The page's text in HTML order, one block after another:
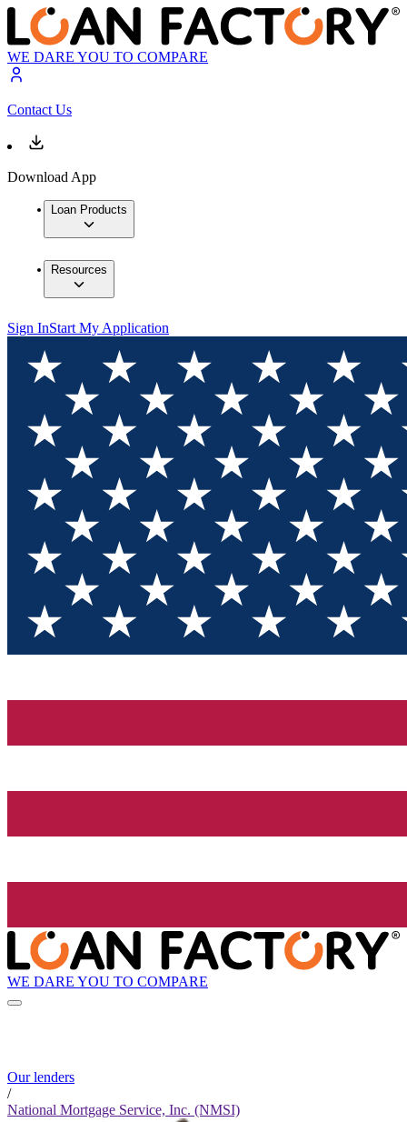
WE DARE YOU TO COMPARE
Contact Us
Download App
Loan Products
Resources
Sign InStart My Application
WE DARE YOU TO COMPARE
Our lenders
/
National Mortgage Service, Inc. (NMSI)